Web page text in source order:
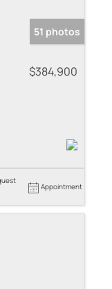
51 photos
$384,900
Appointment